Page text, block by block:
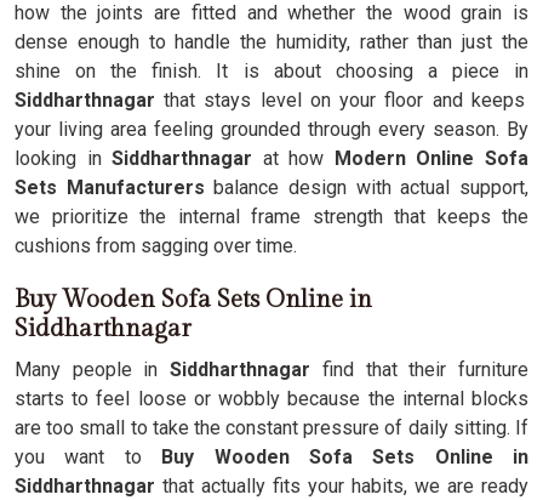
how the joints are fitted and whether the wood grain is
dense enough to handle the humidity, rather than just the
shine on the finish. It is about choosing a piece in
Siddharthnagar that stays level on your floor and keeps
your living area feeling grounded through every season. By
looking inSiddharthnagar at how Modern Online Sofa
Sets Manufacturers balance design with actual support,
we prioritize the internal frame strength that keeps the
cushions from sagging over time.
Buy Wooden Sofa Sets Online in
Siddharthnagar
Many people inSiddharthnagar find that their furniture
starts to feel loose or wobbly because the internal blocks
are too small to take the constant pressure of daily sitting. If
you want to Buy Wooden Sofa Sets Online in
Siddharthnagar that actually fits your habits, we are ready